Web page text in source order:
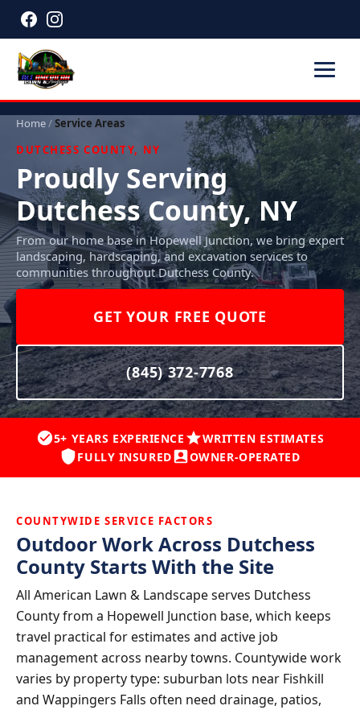
Home/Service Areas
DUTCHESS COUNTY, NY
Proudly Serving
Dutchess County, NY
From our home base in Hopewell Junction, we bring expert
landscaping, hardscaping, and excavation services to
communities throughout Dutchess County.
GET YOUR FREE QUOTE
(845) 372-7768
5+ YEARS EXPERIENCE
WRITTEN ESTIMATES
FULLY INSURED
OWNER-OPERATED
COUNTYWIDE SERVICE FACTORS
Outdoor Work Across Dutchess
County Starts With the Site
All American Lawn & Landscape serves Dutchess
County from a Hopewell Junction base, which keeps
travel practical for estimates and active job
management across nearby towns. Countywide work
varies by property type: suburban lots near Fishkill
and Wappingers Falls often need drainage, patios,